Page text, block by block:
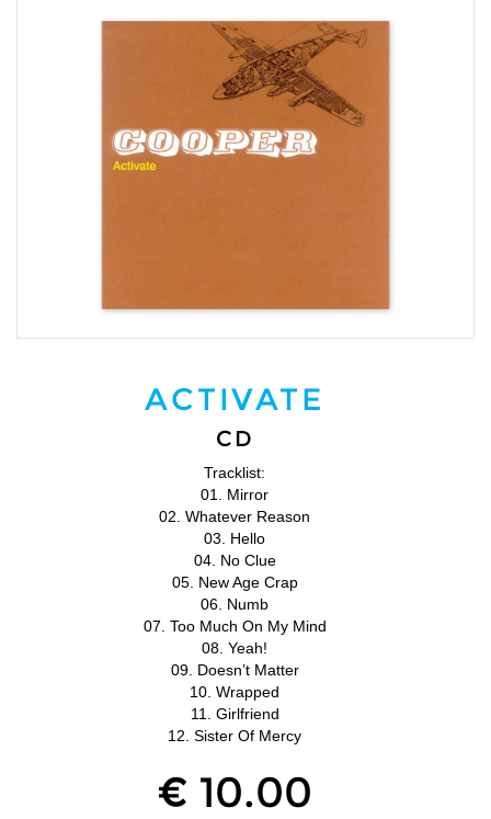
ACTIVATE
CD
Tracklist:
01. Mirror
02. Whatever Reason
03. Hello
04. No Clue
05. New Age Crap
06. Numb
07. Too Much On My Mind
08. Yeah!
09. Doesn’t Matter
10. Wrapped
11. Girlfriend
12. Sister Of Mercy
€ 10.00